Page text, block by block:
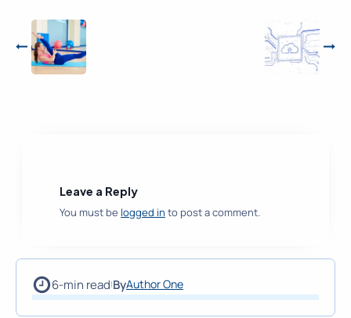
Leave a Reply
You must be logged in to post a comment.
6-min read|ByAuthor One